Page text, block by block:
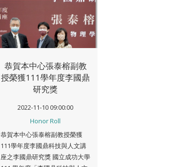
恭賀本中心張泰榕副教
授榮獲111學年度李國鼎
研究獎
2022-11-10 09:00:00
Honor Roll
恭賀本中心張泰榕副教授榮獲
111學年度李國鼎科技與人文講
座之李國鼎研究獎 國立成功大學